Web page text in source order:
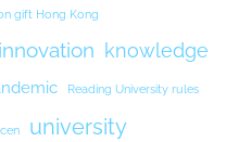
gift Hong Kong
innovation knowledge
Reading University rules
university